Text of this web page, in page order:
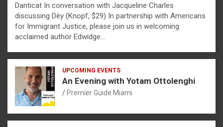
Danticat In conversation with Jacqueline Charles
discussing Dèy (Knopf, $29) In partnership with Americans
for Immigrant Justice, please join us in welcoming
acclaimed author Edwidge…
UPCOMING EVENTS
An Evening with Yotam Ottolenghi
Premier Guide Miami